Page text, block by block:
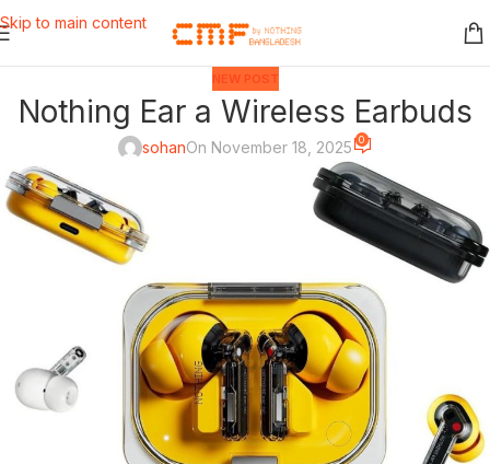
Skip to main content
NEW POST
Nothing Ear a Wireless Earbuds
sohanOn November 18, 2025 0